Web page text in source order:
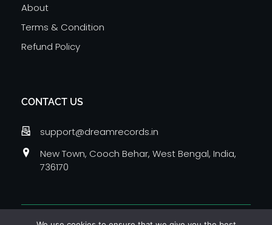
About
Terms & Condition
Refund Policy
CONTACT US
support@dreamrecords.in
New Town, Cooch Behar, West Bengal, India,
736170
© 2026 Dream Records Media Private Limited. All